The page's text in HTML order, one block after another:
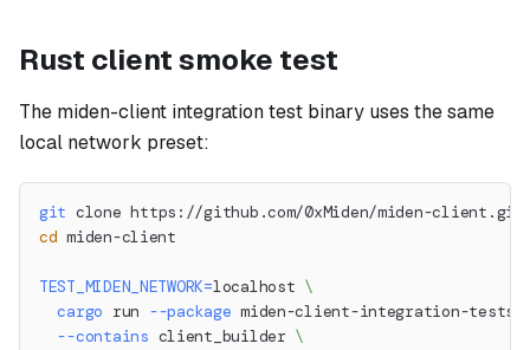
Rust client smoke test
The miden-client integration test binary uses the same
local network preset:
git clone https://github.com/0xMiden/miden-client.git
cd miden-client
TEST_MIDEN_NETWORK=localhost \
cargo run --package miden-client-integration-tests
--contains client_builder \